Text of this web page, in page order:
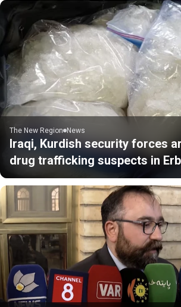
The New Region News
Iraqi, Kurdish security forces
drug trafficking suspects in